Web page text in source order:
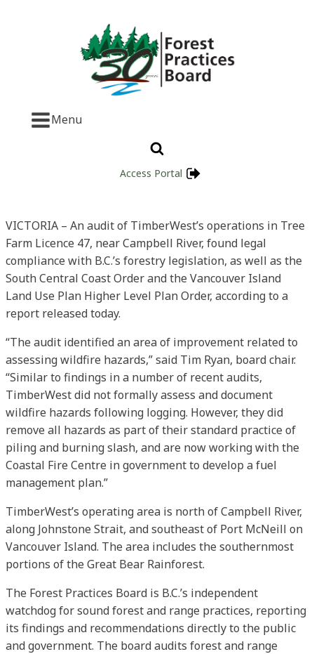
Menu
Access Portal
VICTORIA – An audit of TimberWest’s operations in Tree
Farm Licence 47, near Campbell River, found legal
compliance with B.C.’s forestry legislation, as well as the
South Central Coast Order and the Vancouver Island
Land Use Plan Higher Level Plan Order, according to a
report released today.
“The audit identified an area of improvement related to
assessing wildfire hazards,” said Tim Ryan, board chair.
“Similar to findings in a number of recent audits,
TimberWest did not formally assess and document
wildfire hazards following logging. However, they did
remove all hazards as part of their standard practice of
piling and burning slash, and are now working with the
Coastal Fire Centre in government to develop a fuel
management plan.”
TimberWest’s operating area is north of Campbell River,
along Johnstone Strait, and southeast of Port McNeill on
Vancouver Island. The area includes the southernmost
portions of the Great Bear Rainforest.
The Forest Practices Board is B.C.’s independent
watchdog for sound forest and range practices, reporting
its findings and recommendations directly to the public
and government. The board audits forest and range